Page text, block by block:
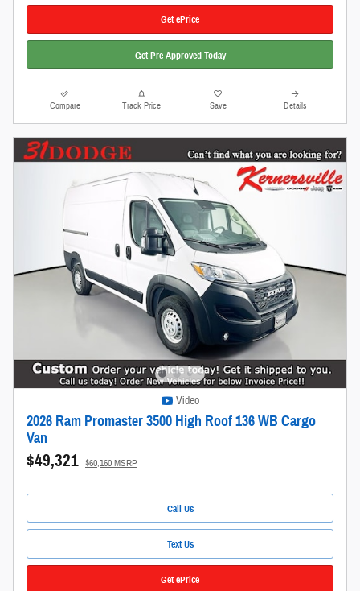
Get ePrice
Get Pre-Approved Today
Compare Track Price Save Details
Video
2026 Ram Promaster 3500 High Roof 136 WB Cargo
Van
$49,321 $60,160 MSRP
Call Us
Text Us
Get ePrice